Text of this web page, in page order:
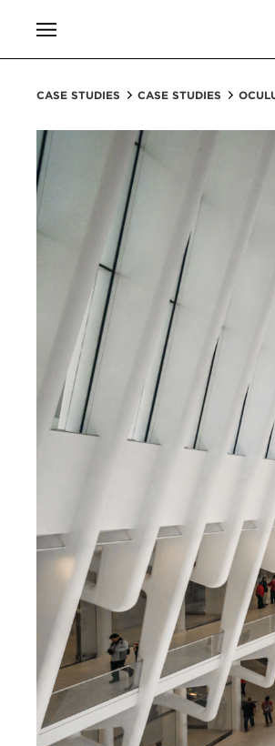
CASE STUDIES CASE STUDIES